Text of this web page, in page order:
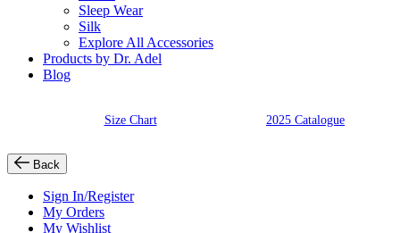
Sleep Wear
Silk
Explore All Accessories
Products by Dr. Adel
Blog
Size Chart 2025 Catalogue
Back
Sign In/Register
My Orders
My Wishlist